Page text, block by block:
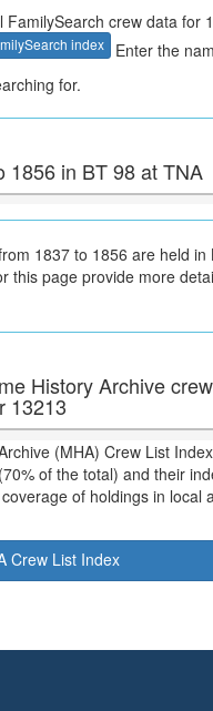
FamilySearch crew data for
index
Enter the
for.
1856 in BT 98 at TNA
1837 to 1856 are held in
this page provide more
History Archive
13213
(MHA) Crew List
of the total) and their
of holdings in local
Crew List Index